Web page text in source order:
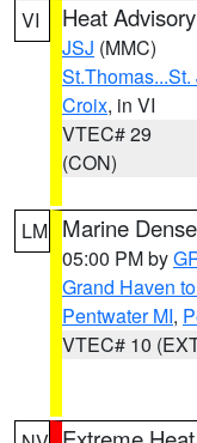
VI Heat Advisory
JSJ (MMC)
Croix, in VI
VTEC# 29
(CON)
LM Marine
05:00 PM by
Grand Haven
Pentwater MI,
VTEC# 10